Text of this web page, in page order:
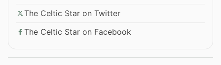
The Celtic Star on Twitter
The Celtic Star on Facebook